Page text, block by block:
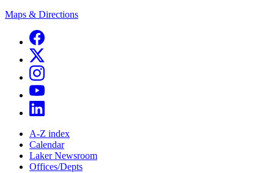
Maps & Directions
A-Z index
Calendar
Laker Newsroom
Offices/Depts